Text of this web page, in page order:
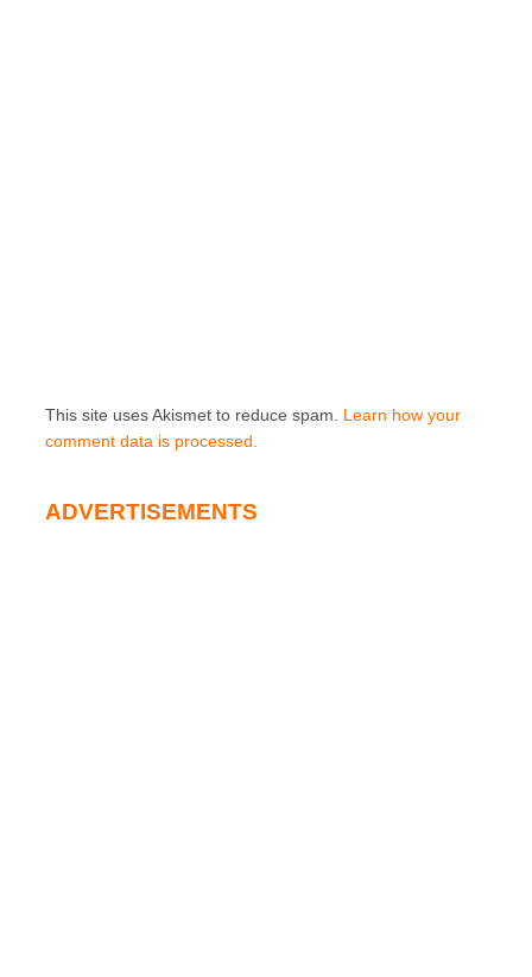
This site uses Akismet to reduce spam. Learn how your
comment data is processed.
ADVERTISEMENTS